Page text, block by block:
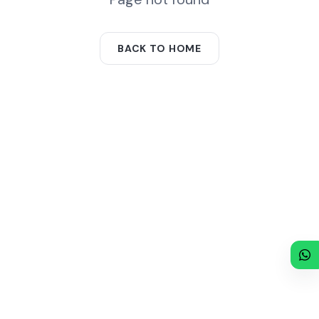
BACK TO HOME